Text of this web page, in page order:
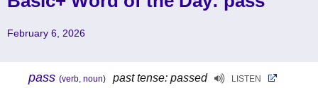
February 6, 2026
pass (verb, noun) past tense: passed LISTEN